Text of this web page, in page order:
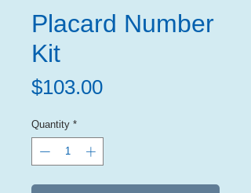
Placard Number
Kit
$103.00Price
Quantity *